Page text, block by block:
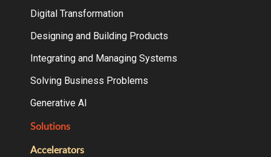
Digital Transformation
Designing and Building Products
Integrating and Managing Systems
Solving Business Problems
Generative AI
Solutions
Accelerators